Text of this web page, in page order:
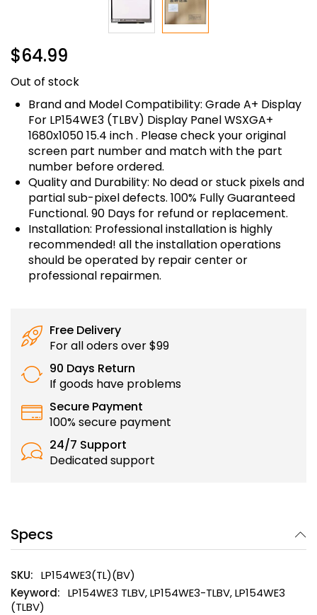
to
beginning
of
images
gallery
$64.99
Out of stock
Brand and Model Compatibility: Grade A+ Display
For LP154WE3 (TLBV) Display Panel WSXGA+
1680x1050 15.4 inch . Please check your original
screen part number and match with the part
number before ordered.
Quality and Durability: No dead or stuck pixels and
partial sub-pixel defects. 100% Fully Guaranteed
Functional. 90 Days for refund or replacement.
Installation: Professional installation is highly
recommended! all the installation operations
should be operated by repair center or
professional repairmen.
Free Delivery
For all oders over $99
90 Days Return
If goods have problems
Secure Payment
100% secure payment
24/7 Support
Dedicated support
Specs
LP154WE3(TL)(BV)
LP154WE3 TLBV, LP154WE3-TLBV, LP154WE3
(TLBV)